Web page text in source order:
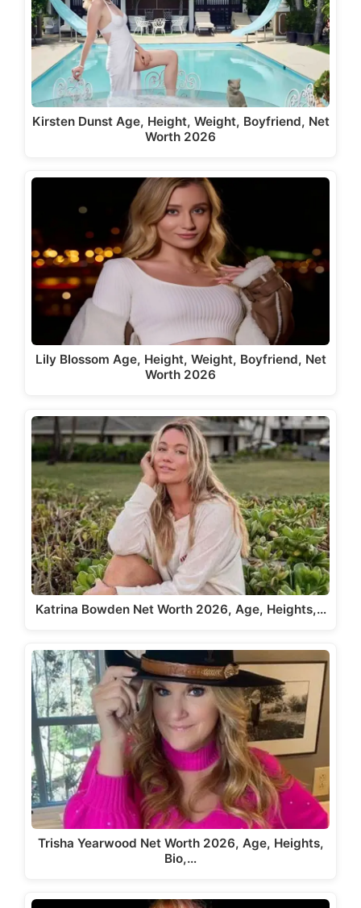
Kirsten Dunst Age, Height, Weight, Boyfriend, Net
Worth 2026
Lily Blossom Age, Height, Weight, Boyfriend, Net
Worth 2026
Katrina Bowden Net Worth 2026, Age, Heights,…
Trisha Yearwood Net Worth 2026, Age, Heights,
Bio,…